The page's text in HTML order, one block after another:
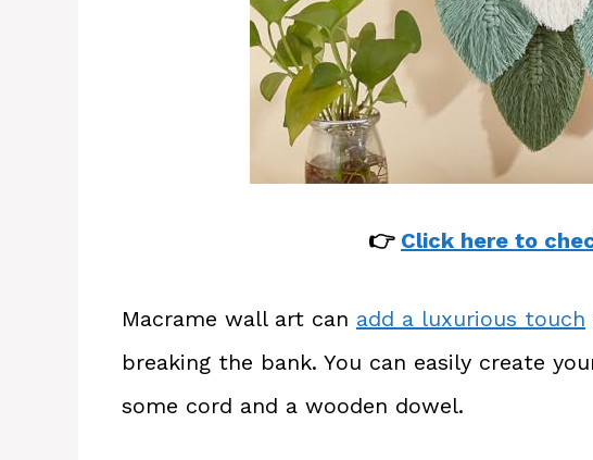
👉 Click here to
Macrame wall art can add a luxurious touch
breaking the bank. You can easily create
some cord and a wooden dowel.